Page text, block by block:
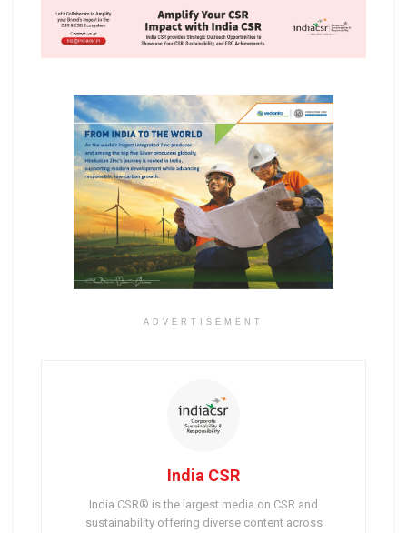
ADVERTISEMENT
India CSR
India CSR® is the largest media on CSR and
sustainability offering diverse content across